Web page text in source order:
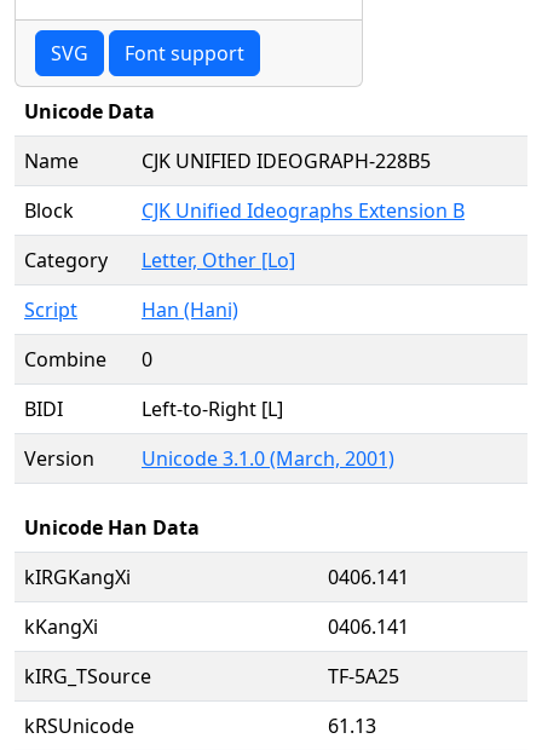
SVG Font support
Unicode Data
Name
CJK UNIFIED IDEOGRAPH-228B5
Block
CJK Unified Ideographs Extension B
Category
Letter, Other [Lo]
Script
Han (Hani)
Combine
0
BIDI
Left-to-Right [L]
Version
Unicode 3.1.0 (March, 2001)
Unicode Han Data
kIRGKangXi
0406.141
kKangXi
0406.141
kIRG_TSource
TF-5A25
kRSUnicode
61.13